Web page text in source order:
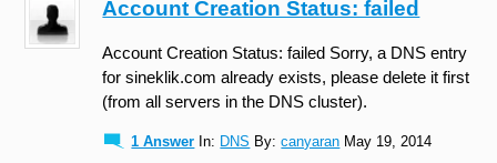
Account Creation Status: failed
Account Creation Status: failed Sorry, a DNS entry
for sineklik.com already exists, please delete it first
(from all servers in the DNS cluster).
1 Answer In: DNS By:canyaran May 19, 2014